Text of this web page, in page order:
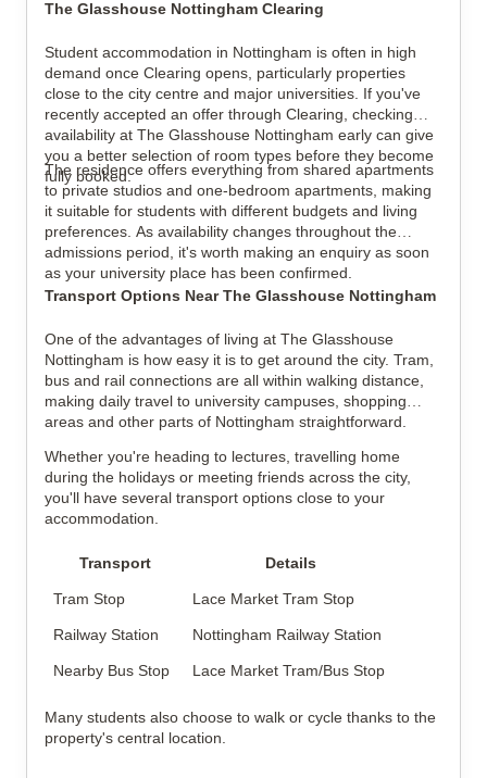
The Glasshouse Nottingham Clearing
Student accommodation in Nottingham is often in high
demand once Clearing opens, particularly properties
close to the city centre and major universities. If you've
recently accepted an offer through Clearing, checking
availability at The Glasshouse Nottingham early can give
you a better selection of room types before they become
fully booked.
The residence offers everything from shared apartments
to private studios and one-bedroom apartments, making
it suitable for students with different budgets and living
preferences. As availability changes throughout the
admissions period, it's worth making an enquiry as soon
as your university place has been confirmed.
Transport Options Near The Glasshouse Nottingham
One of the advantages of living at The Glasshouse
Nottingham is how easy it is to get around the city. Tram,
bus and rail connections are all within walking distance,
making daily travel to university campuses, shopping
areas and other parts of Nottingham straightforward.
Whether you're heading to lectures, travelling home
during the holidays or meeting friends across the city,
you'll have several transport options close to your
accommodation.
Transport Details
Tram Stop Lace Market Tram Stop
Railway Station Nottingham Railway Station
Nearby Bus Stop Lace Market Tram/Bus Stop
Many students also choose to walk or cycle thanks to the
property's central location.